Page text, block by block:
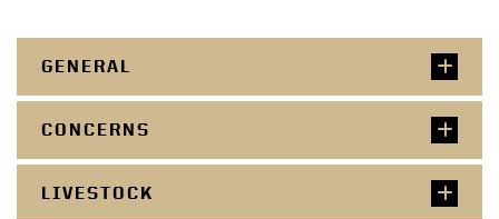
GENERAL
CONCERNS
LIVESTOCK